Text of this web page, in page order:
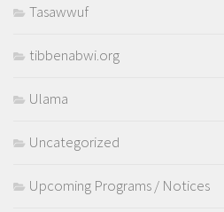
Tasawwuf
tibbenabwi.org
Ulama
Uncategorized
Upcoming Programs / Notices